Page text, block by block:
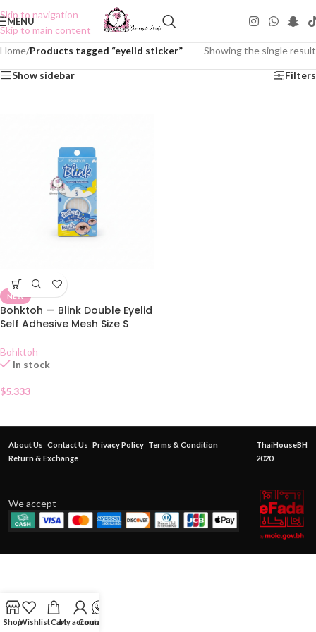
Skip to navigation
Skip to main content
MENU
Home/Products tagged “eyelid sticker” Showing the single result
Show sidebar Filters
NEW
Bohktoh — Blink Double Eyelid
Self Adhesive Mesh Size S
Bohktoh
In stock
$5.333
About Us Contact Us Privacy Policy Terms & Condition
Return & Exchange
ThaiHouseBH
2020
We accept
ShopWishlistCartMy account
Contact Us